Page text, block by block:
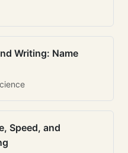
Writing: Name
Speed, and